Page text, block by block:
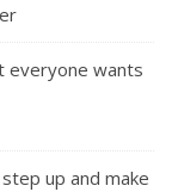
everyone wants
up and make